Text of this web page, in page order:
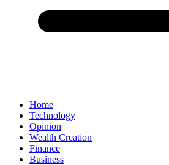
Home
Technology
Opinion
Wealth Creation
Finance
Business